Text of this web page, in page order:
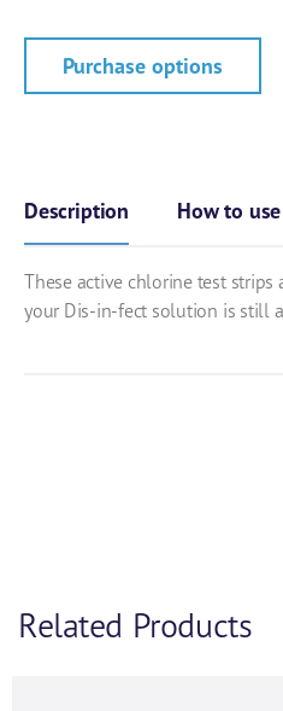
Purchase options
Description How to use
These active chlorine test strips
your Dis-in-fect solution is still
Related Products